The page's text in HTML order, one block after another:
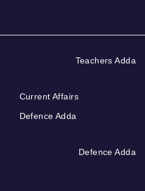
Teachers Adda
Current Affairs
Defence Adda
Defence Adda